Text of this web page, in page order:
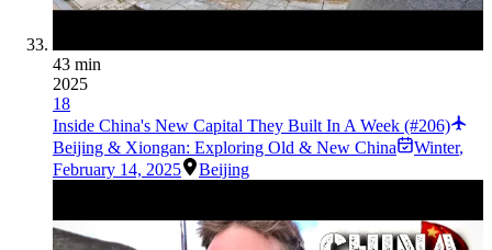
43 min
2025
18
Inside China's New Capital They Built In A Week (#206)
Beijing & Xiongan: Exploring Old & New China
Winter,
February 14, 2025
Beijing